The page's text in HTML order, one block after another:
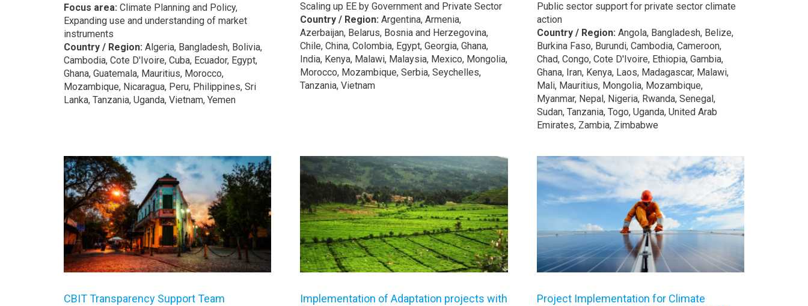
Focus area: Climate Planning and Policy,
Expanding use and understanding of market
instruments
Country / Region: Algeria, Bangladesh, Bolivia,
Cambodia, Cote D'Ivoire, Cuba, Ecuador, Egypt,
Ghana, Guatemala, Mauritius, Morocco,
Mozambique, Nicaragua, Peru, Philippines, Sri
Lanka, Tanzania, Uganda, Vietnam, Yemen
Scaling up EE by Government and Private Sector
Country / Region:Argentina, Armenia,
Azerbaijan, Belarus, Bosnia and Herzegovina,
Chile, China, Colombia, Egypt, Georgia, Ghana,
India, Kenya, Malawi, Malaysia, Mexico, Mongolia,
Morocco, Mozambique, Serbia, Seychelles,
Tanzania, Vietnam
Public sector support for private sector climate
action
Country / Region: Angola, Bangladesh, Belize,
Burkina Faso, Burundi, Cambodia, Cameroon,
Chad, Congo, Cote D'Ivoire, Ethiopia, Gambia,
Ghana, Iran, Kenya, Laos, Madagascar, Malawi,
Mali, Mauritius, Mongolia, Mozambique,
Myanmar, Nepal, Nigeria, Rwanda, Senegal,
Sudan, Tanzania, Togo, Uganda, United Arab
Emirates, Zambia, Zimbabwe
CBIT Transparency Support Team
Implementation of Adaptation projects with
Project Implementation for Climate